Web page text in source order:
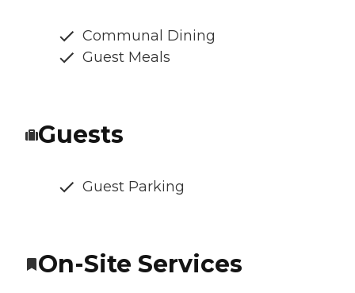
Communal Dining
Guest Meals
Guests
Guest Parking
On-Site Services